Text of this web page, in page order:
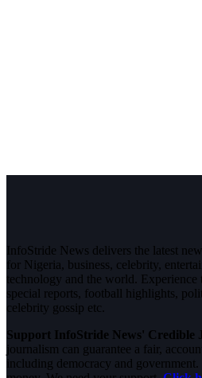
InfoStride News delivers the latest
for Nigeria, business, celebrity,
technology and the world. Experience
special reports, football highlights,
celebrity gossip etc.
Support InfoStride News' Credible
journalism can guarantee a fair,
including democracy and